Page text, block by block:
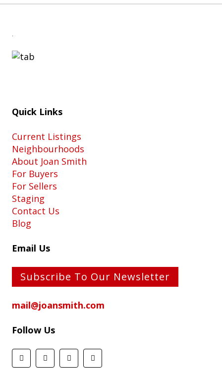
.
Quick Links
Current Listings
Neighbourhoods
About Joan Smith
For Buyers
For Sellers
Staging
Contact Us
Blog
Email Us
Subscribe To Our Newsletter
mail@joansmith.com
Follow Us